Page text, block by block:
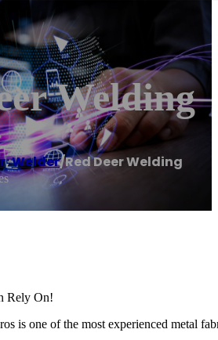
Welding
,Welder/Red Deer Welding
Rely On!
is one of the most experienced metal